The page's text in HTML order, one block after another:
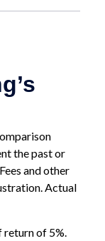
the past or
and other
Actual
return of 5%.